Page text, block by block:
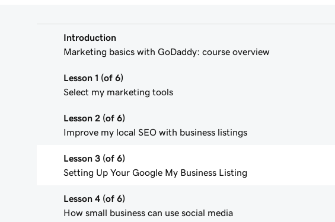
Introduction
Marketing basics with GoDaddy: course overview
Lesson 1 (of 6)
Select my marketing tools
Lesson 2 (of 6)
Improve my local SEO with business listings
Lesson 3 (of 6)
Setting Up Your Google My Business Listing
Lesson 4 (of 6)
How small business can use social media